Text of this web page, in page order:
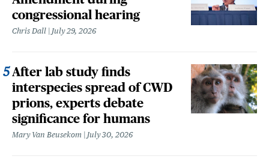
congressional hearing
Chris Dall July 29, 2026
After lab study finds
interspecies spread of CWD
prions, experts debate
significance for humans
Mary Van Beusekom July 30, 2026